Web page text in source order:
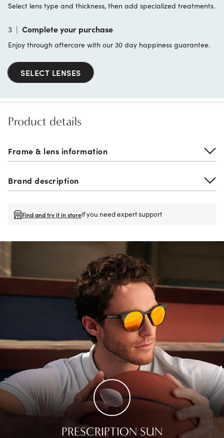
Select lens type and thickness, then add specialized treatments.
3 | Complete your purchase
Enjoy through aftercare with our 30 day happiness guarantee.
SELECT LENSES
Product details
Frame & lens information
Brand description
Find and try it in storeif you need expert support
PRESCRIPTION SUN